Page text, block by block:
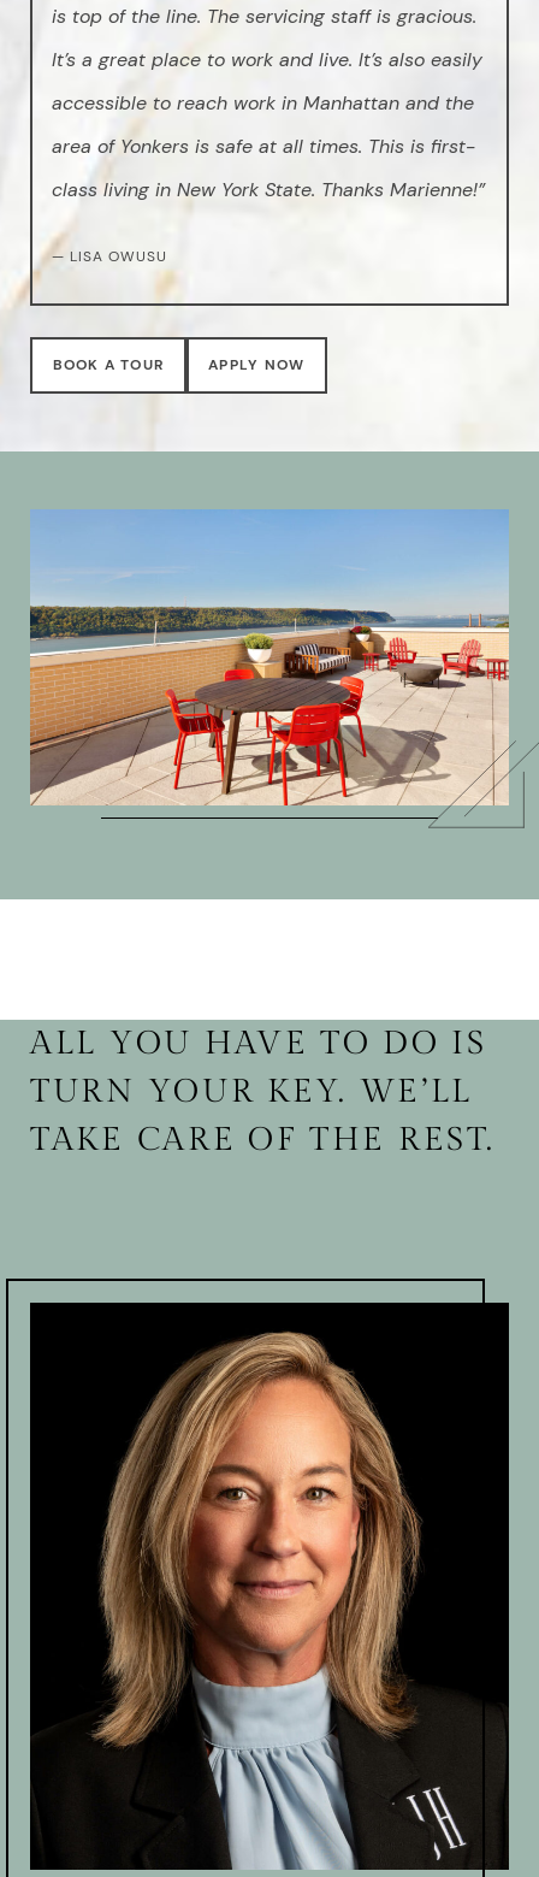
is top of the line. The servicing staff is gracious.
It’s a great place to work and live. It’s also easily
accessible to reach work in Manhattan and the
area of Yonkers is safe at all times. This is first-
class living in New York State. Thanks Marienne!”
— LISA OWUSU
BOOK A TOUR APPLY NOW
ALL YOU HAVE TO DO IS
TURN YOUR KEY. WE’LL
TAKE CARE OF THE REST.